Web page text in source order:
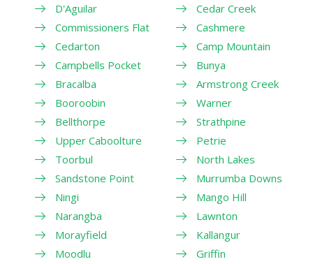
D'Aguilar
Commissioners Flat
Cedarton
Campbells Pocket
Bracalba
Booroobin
Bellthorpe
Upper Caboolture
Toorbul
Sandstone Point
Ningi
Narangba
Morayfield
Moodlu
Cedar Creek
Cashmere
Camp Mountain
Bunya
Armstrong Creek
Warner
Strathpine
Petrie
North Lakes
Murrumba Downs
Mango Hill
Lawnton
Kallangur
Griffin